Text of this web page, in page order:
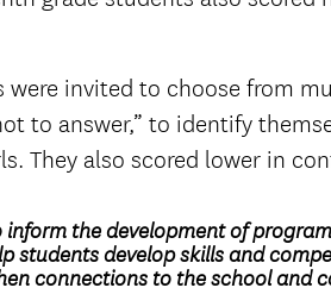
invited to choose from
to answer,” to identify
They also scored lower in
inform the development of
students develop skills and
connections to the school and